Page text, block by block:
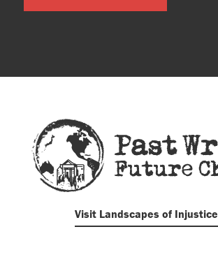
Visit Landscapes of Injustice